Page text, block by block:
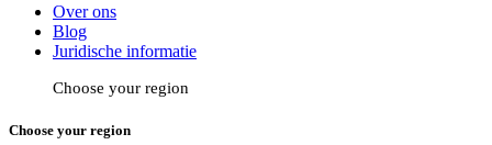
Over ons
Blog
Juridische informatie
Choose your region
Choose your region